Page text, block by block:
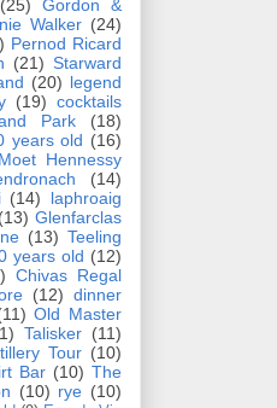
(25)
Gordon &
Walker (24)
Pernod Ricard
(21) Starward
(20) legend
(19) cocktails
Park
(18)
years old (16)
Moet Hennessy
(14)
(14)
laphroaig
(13) Glenfarclas
(13) Teeling
years old (12)
Chivas Regal
(12) dinner
Old Master
Talisker (11)
Tour (10)
Bar (10) The
(10) rye (10)